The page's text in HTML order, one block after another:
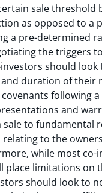
sale threshold
as opposed to a
a pre-determined
the triggers to
should
duration of their
following a
and
sale to fundamental
relating to the
while most co-
place limitations on
should look to